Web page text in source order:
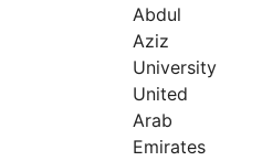
Abdul
Aziz
University
United
Arab
Emirates